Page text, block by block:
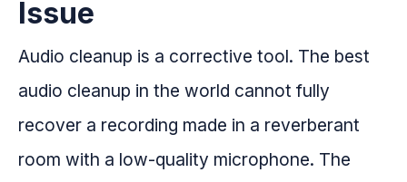
Issue
Audio cleanup is a corrective tool. The best
audio cleanup in the world cannot fully
recover a recording made in a reverberant
room with a low-quality microphone. The